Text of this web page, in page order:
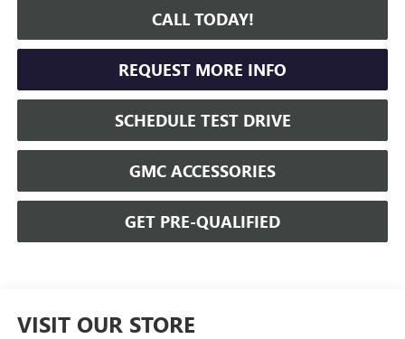
CALL TODAY!
REQUEST MORE INFO
SCHEDULE TEST DRIVE
GMC ACCESSORIES
GET PRE-QUALIFIED
VISIT OUR STORE